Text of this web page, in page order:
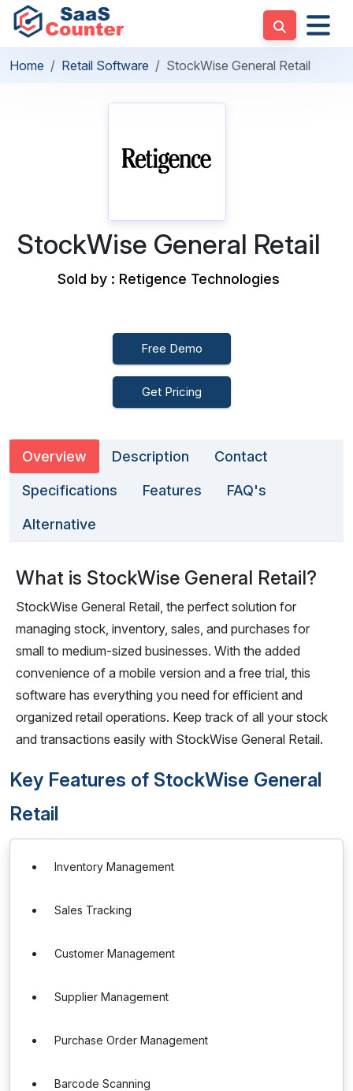
Home Retail Software StockWise General Retail
StockWise General Retail
Sold by : Retigence Technologies
Free Demo
Get Pricing
Overview Description Contact
Specifications Features FAQ's
Alternative
What is StockWise General Retail?
StockWise General Retail, the perfect solution for
managing stock, inventory, sales, and purchases for
small to medium-sized businesses. With the added
convenience of a mobile version and a free trial, this
software has everything you need for efficient and
organized retail operations. Keep track of all your stock
and transactions easily with StockWise General Retail.
Key Features of StockWise General
Retail
Inventory Management
Sales Tracking
Customer Management
Supplier Management
Purchase Order Management
Barcode Scanning